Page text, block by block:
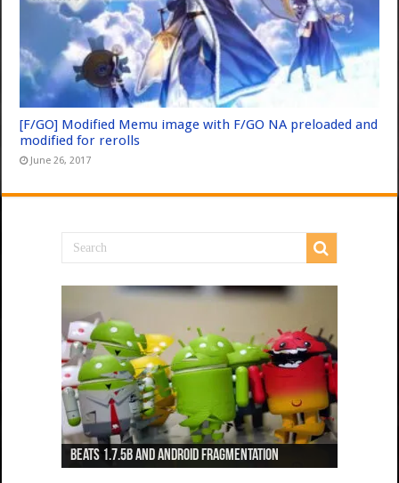
[F/GO] Modified Memu image with F/GO NA preloaded and
modified for rerolls
June 26, 2017
Beats 1.7.5b and Android Fragmentation
Beats 1.7.3b + Beats2 update
Beats2 Update
Beats 1.7.1b FINAL
Dancing Monkeys: Accelerated